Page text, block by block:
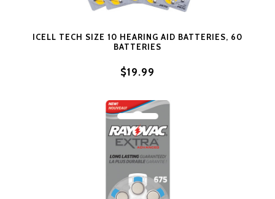
ICELL TECH SIZE 10 HEARING AID BATTERIES, 60
BATTERIES
$19.99